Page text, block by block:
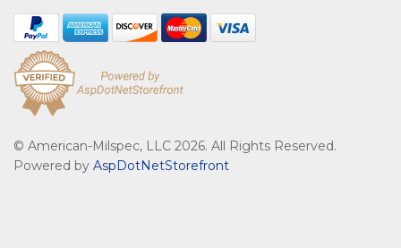
© American-Milspec, LLC 2026. All Rights Reserved.
Powered by AspDotNetStorefront